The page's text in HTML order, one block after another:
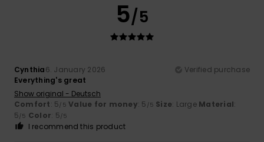
5/5
Cynthia6. January 2026
Verified purchase
Everything's great
Show original - Deutsch
Comfort: 5/5 Value for money: 5 /5 Size: Large Material:
5/5 Color: 5/5
I recommend this product